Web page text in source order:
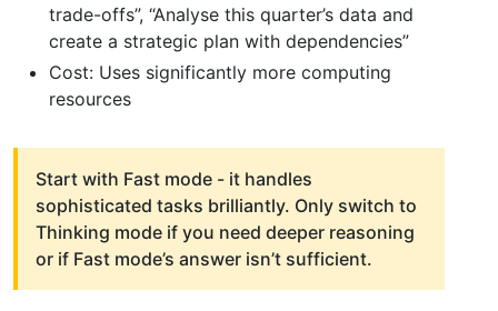
trade-offs”, “Analyse this quarter’s data and
create a strategic plan with dependencies”
Cost: Uses significantly more computing
resources
Start with Fast mode - it handles
sophisticated tasks brilliantly. Only switch to
Thinking mode if you need deeper reasoning
or if Fast mode’s answer isn’t sufficient.